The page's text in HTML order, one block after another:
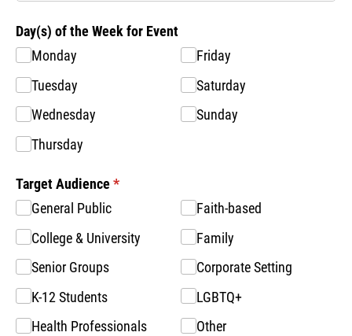
Day(s) of the Week for Event
Monday
Tuesday
Wednesday
Thursday
Friday
Saturday
Sunday
Target Audience*
(required)
General Public
College & University
Senior Groups
K-12 Students
Health Professionals
Faith-based
Family
Corporate Setting
LGBTQ+
Other